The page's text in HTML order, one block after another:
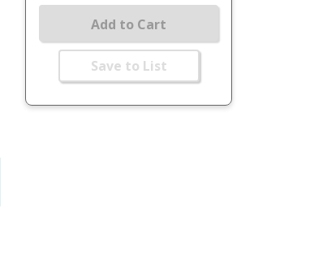
Add to Cart
Save to List